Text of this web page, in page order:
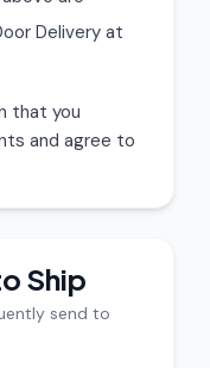
Delivery at
that you
and agree to
Ship
send to